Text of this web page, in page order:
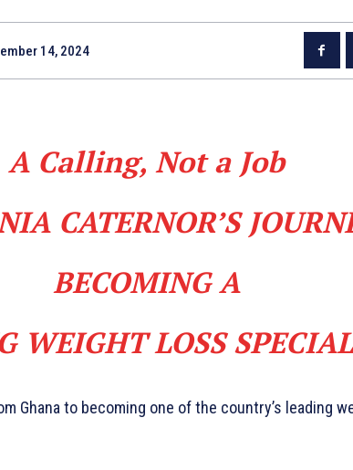
14, 2024
A Calling, Not a Job
CATERNOR’S
BECOMING A
WEIGHT LOSS
Ghana to becoming one of the coun­try’s leading